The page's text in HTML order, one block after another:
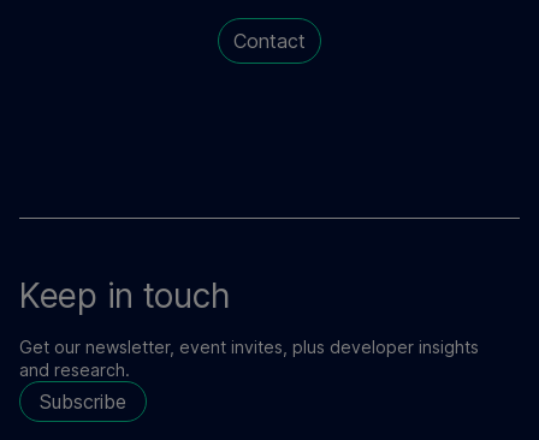
Contact
Keep in touch
Get our newsletter, event invites, plus developer insights
and research.
Subscribe